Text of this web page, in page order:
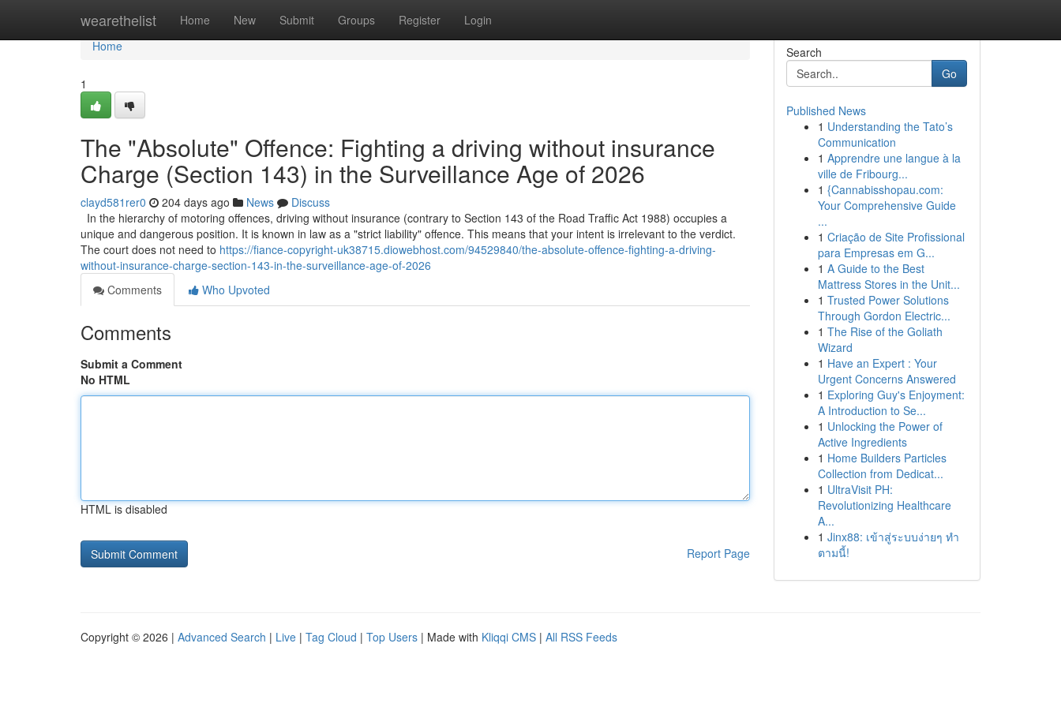
wearethelist Home New Submit Groups Register Login
Home
Home
1
The "Absolute" Offence: Fighting a driving without insurance
Charge (Section 143) in the Surveillance Age of 2026
clayd581rer0 204 days ago News
Discuss
In the hierarchy of motoring offences, driving without insurance (contrary to Section 143 of the Road Traffic Act 1988) occupies a
unique and dangerous position. It is known in law as a "strict liability" offence. This means that your intent is irrelevant to the verdict.
The court does not need to https://fiance-copyright-uk38715.diowebhost.com/94529840/the-absolute-offence-fighting-a-driving-
without-insurance-charge-section-143-in-the-surveillance-age-of-2026
Comments
Who Upvoted
Comments
Submit a Comment
No HTML
HTML is disabled
Report Page
Search
Go
Published News
1 Understanding the Tato’s
Communication
1 Apprendre une langue à la
ville de Fribourg...
1 {Cannabisshopau.com:
Your Comprehensive Guide
...
1 Criação de Site Profissional
para Empresas em G...
1 A Guide to the Best
Mattress Stores in the Unit...
1 Trusted Power Solutions
Through Gordon Electric...
1 The Rise of the Goliath
Wizard
1 Have an Expert : Your
Urgent Concerns Answered
1 Exploring Guy's Enjoyment:
A Introduction to Se...
1 Unlocking the Power of
Active Ingredients
1 Home Builders Particles
Collection from Dedicat...
1 UltraVisit PH:
Revolutionizing Healthcare
A...
1 Jinx88: เข้าสู่ระบบง่ายๆ ทำ
ตามนี้!
Copyright © 2026 | Advanced Search | Live | Tag Cloud | Top Users | Made with Kliqqi CMS | All RSS Feeds